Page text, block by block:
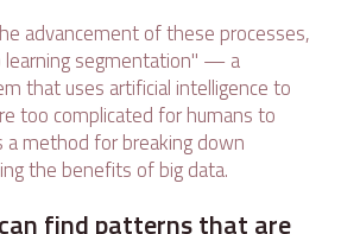
advancement of these processes,
learning segmentation" — a
that uses artificial intelligence to
too complicated for humans to
a method for breaking down
the benefits of big data.
find patterns that are